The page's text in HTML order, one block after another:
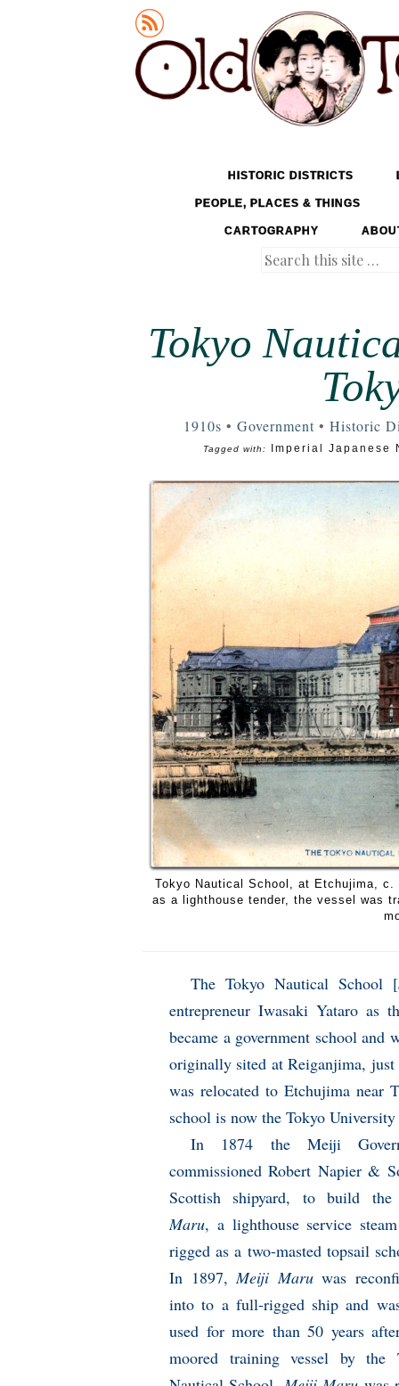
Old Tokyo
MENU
SKIP TO CONTENTHISTORIC DISTRICTS
PEOPLE, PLACES & THINGS
CARTOGRAPHY
Search
Tokyo
1910s • Government • Historic
Tagged with: Imperial Japanese
Tokyo Nautical School, at Etchujima,
as a lighthouse tender, the vessel was
The Tokyo Nautical School [
entrepreneur Iwasaki Yataro
became a government school and
originally sited at Reiganjima,
was relocated to Etchujima near
school is now the Tokyo
In 1874 the Meiji
commissioned Robert Napier &
Scottish shipyard, to build
Maru, a lighthouse service
rigged as a two-masted topsail
In 1897,Meiji Maruwas
into to a full-rigged ship and
used for more than 50 years
moored training vessel by the